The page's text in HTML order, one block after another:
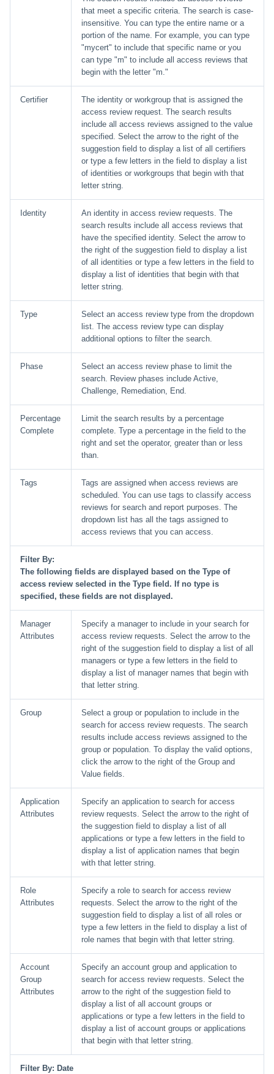
that meet a specific criteria. The search is case-
insensitive. You can type the entire name or a
portion of the name. For example, you can type
"mycert" to include that specific name or you
can type "m" to include all access reviews that
begin with the letter "m."
Certifier
The identity or workgroup that is assigned the
access review request. The search results
include all access reviews assigned to the value
specified. Select the arrow to the right of the
suggestion field to display a list of all certifiers
or type a few letters in the field to display a list
of identities or workgroups that begin with that
letter string.
Identity
An identity in access review requests. The
search results include all access reviews that
have the specified identity. Select the arrow to
the right of the suggestion field to display a list
of all identities or type a few letters in the field to
display a list of identities that begin with that
letter string.
Type
Select an access review type from the dropdown
list. The access review type can display
additional options to filter the search.
Phase
Select an access review phase to limit the
search. Review phases include Active,
Challenge, Remediation, End.
Percentage
Complete
Limit the search results by a percentage
complete. Type a percentage in the field to the
right and set the operator, greater than or less
than.
Tags
Tags are assigned when access reviews are
scheduled. You can use tags to classify access
reviews for search and report purposes. The
dropdown list has all the tags assigned to
access reviews that you can access.
Filter By:
The following fields are displayed based on the Type of
access review selected in the Type field. If no type is
specified, these fields are not displayed.
Manager
Attributes
Specify a manager to include in your search for
access review requests. Select the arrow to the
right of the suggestion field to display a list of all
managers or type a few letters in the field to
display a list of manager names that begin with
that letter string.
Group
Select a group or population to include in the
search for access review requests. The search
results include access reviews assigned to the
group or population. To display the valid options,
click the arrow to the right of the Group and
Value fields.
Application
Attributes
Specify an application to search for access
review requests. Select the arrow to the right of
the suggestion field to display a list of all
applications or type a few letters in the field to
display a list of application names that begin
with that letter string.
Role
Attributes
Specify a role to search for access review
requests. Select the arrow to the right of the
suggestion field to display a list of all roles or
type a few letters in the field to display a list of
role names that begin with that letter string.
Account
Group
Attributes
Specify an account group and application to
search for access review requests. Select the
arrow to the right of the suggestion field to
display a list of all account groups or
applications or type a few letters in the field to
display a list of account groups or applications
that begin with that letter string.
Filter By: Date